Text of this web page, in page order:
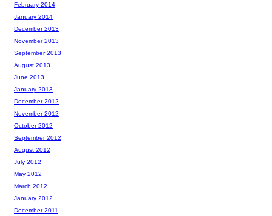
February 2014
January 2014
December 2013
November 2013
September 2013
August 2013
June 2013
January 2013
December 2012
November 2012
October 2012
September 2012
August 2012
July 2012
May 2012
March 2012
January 2012
December 2011